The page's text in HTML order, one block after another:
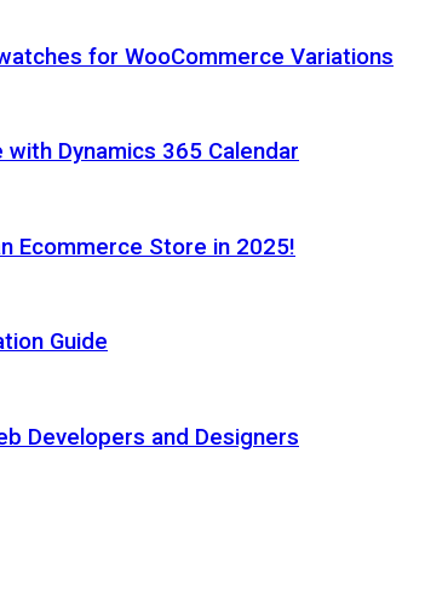
for WooCommerce Variations
Dynamics 365 Calendar
Ecommerce Store in 2025!
Guide
Developers and Designers